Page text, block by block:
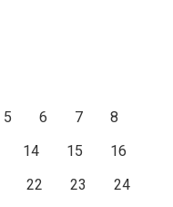
5 6 7
8
14 15
16
22 23
24